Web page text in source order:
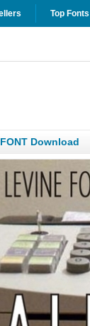
Top Fonts
Download